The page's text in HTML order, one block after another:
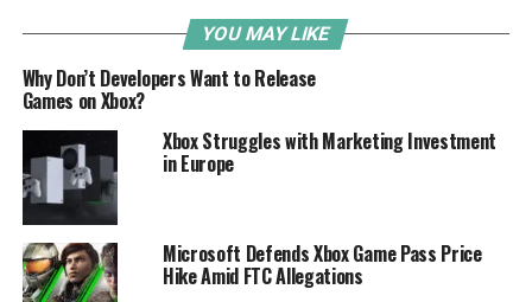
YOU MAY LIKE
Why Don’t Developers Want to Release
Games on Xbox?
Xbox Struggles with Marketing Investment
in Europe
Microsoft Defends Xbox Game Pass Price
Hike Amid FTC Allegations